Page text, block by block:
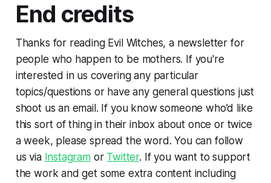
End credits
Thanks for reading Evil Witches, a newsletter for
people who happen to be mothers. If you're
interested in us covering any particular
topics/questions or have any general questions just
shoot us an email. If you know someone who’d like
this sort of thing in their inbox about once or twice
a week, please spread the word. You can follow
us via Instagram or Twitter. If you want to support
the work and get some extra content including